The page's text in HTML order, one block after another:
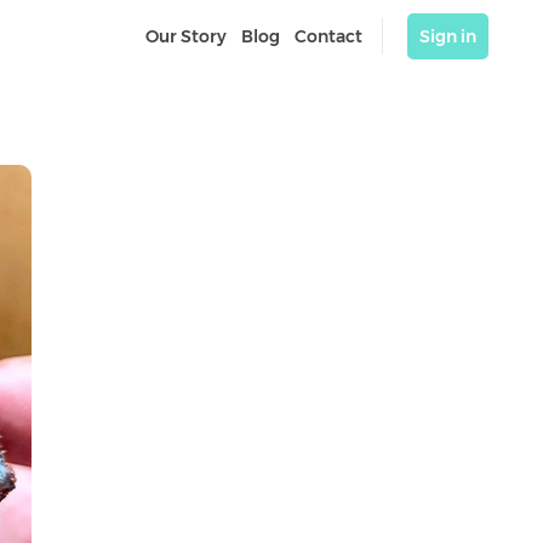
Our Story Blog Contact Sign in